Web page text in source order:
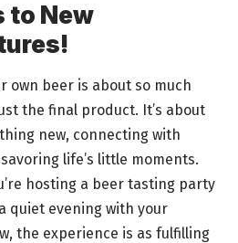
to New
own beer is about so much
the final product. It’s about
new, connecting with
life’s little moments.
hosting a beer tasting party
quiet evening with your
the experience is as fulfilling